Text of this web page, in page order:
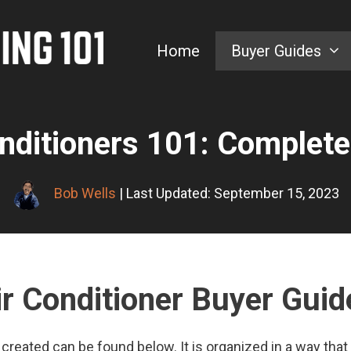
Home Buyer Guides
101:
Bob Wells | Last Updated: September 15, 2023
Conditioner Buyer
can be found below. It is organized in a way